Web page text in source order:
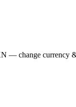
— change currency